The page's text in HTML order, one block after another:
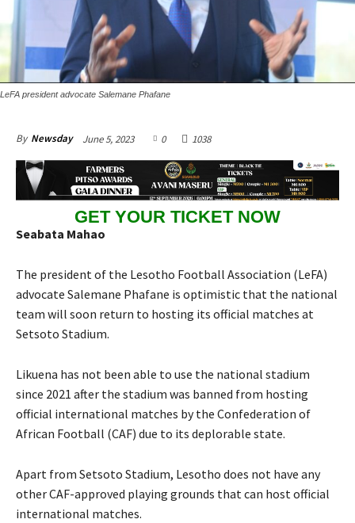
LeFA president advocate Salemane Phafane
By Newsday June 5, 2023 0 1038
GET YOUR TICKET NOW
Seabata Mahao
The president of the Lesotho Football Association (LeFA)
advocate Salemane Phafane is optimistic that the national
team will soon return to hosting its official matches at
Setsoto Stadium.
Likuena has not been able to use the national stadium
since 2021 after the stadium was banned from hosting
official international matches by the Confederation of
African Football (CAF) due to its deplorable state.
Apart from Setsoto Stadium, Lesotho does not have any
other CAF-approved playing grounds that can host official
international matches.